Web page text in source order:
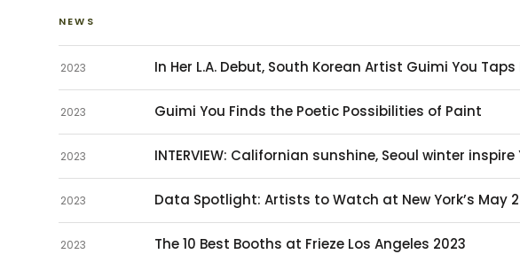
NEWS
2023 In Her L.A. Debut, South Korean Artist Guimi You
2023 Guimi You Finds the Poetic Possibilities of Paint
2023 INTERVIEW: Californian sunshine, Seoul winter
2023 Data Spotlight: Artists to Watch at New York’s May
2023 The 10 Best Booths at Frieze Los Angeles 2023